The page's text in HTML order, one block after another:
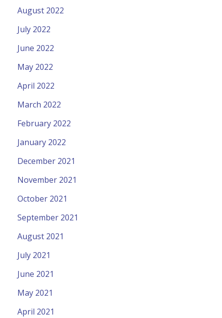
August 2022
July 2022
June 2022
May 2022
April 2022
March 2022
February 2022
January 2022
December 2021
November 2021
October 2021
September 2021
August 2021
July 2021
June 2021
May 2021
April 2021